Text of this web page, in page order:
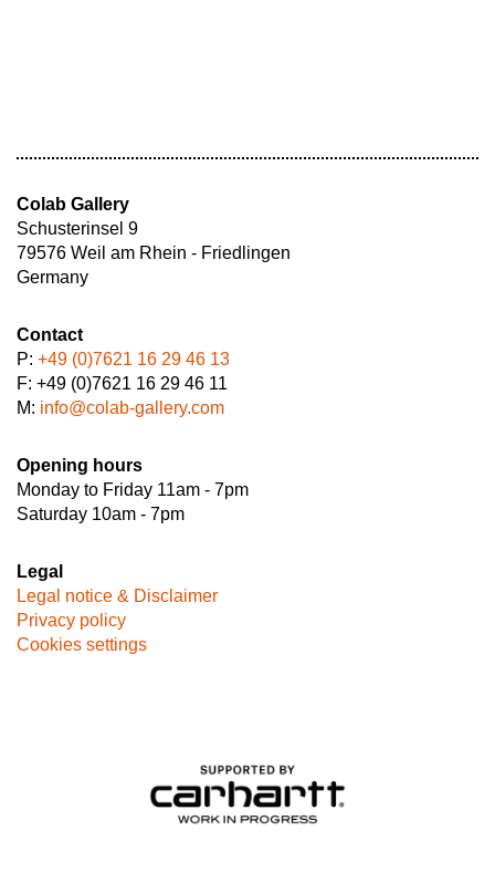
Colab Gallery
Schusterinsel 9
79576 Weil am Rhein - Friedlingen
Germany
Contact
P: +49 (0)7621 16 29 46 13
F: +49 (0)7621 16 29 46 11
M: info@colab-gallery.com
Opening hours
Monday to Friday 11am - 7pm
Saturday 10am - 7pm
Legal
Legal notice & Disclaimer
Privacy policy
Cookies settings